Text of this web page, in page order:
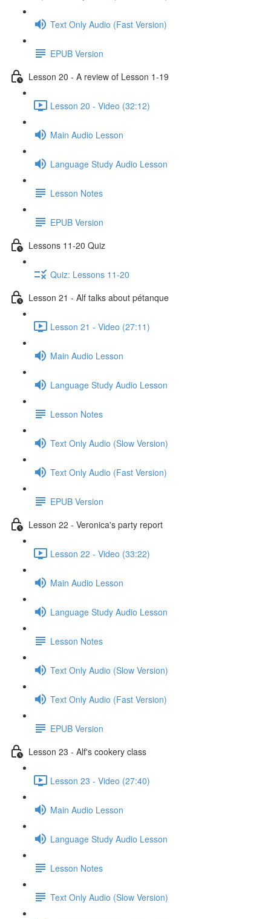
Text Only Audio (Fast Version)
EPUB Version
Lesson 20 - A review of Lesson 1-19
Lesson 20 - Video (32:12)
Main Audio Lesson
Language Study Audio Lesson
Lesson Notes
EPUB Version
Lessons 11-20 Quiz
Quiz: Lessons 11-20
Lesson 21 - Alf talks about pétanque
Lesson 21 - Video (27:11)
Main Audio Lesson
Language Study Audio Lesson
Lesson Notes
Text Only Audio (Slow Version)
Text Only Audio (Fast Version)
EPUB Version
Lesson 22 - Veronica's party report
Lesson 22 - Video (33:22)
Main Audio Lesson
Language Study Audio Lesson
Lesson Notes
Text Only Audio (Slow Version)
Text Only Audio (Fast Version)
EPUB Version
Lesson 23 - Alf's cookery class
Lesson 23 - Video (27:40)
Main Audio Lesson
Language Study Audio Lesson
Lesson Notes
Text Only Audio (Slow Version)